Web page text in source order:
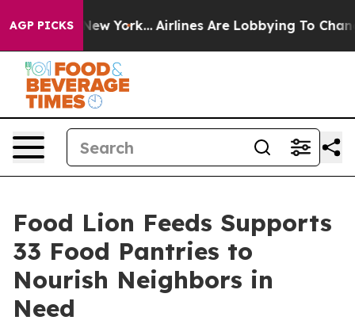
AGP PICKS
News New York... Airlines Are Lobbying To Change
Food Lion Feeds Supports
33 Food Pantries to
Nourish Neighbors in
Need